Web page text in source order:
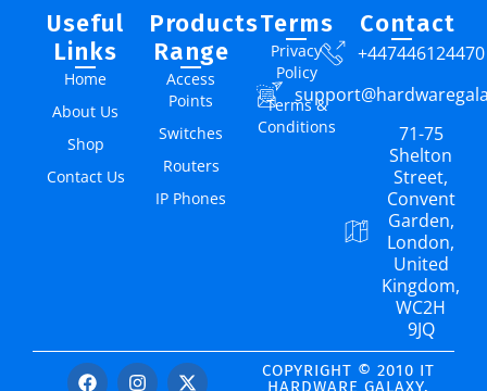
Useful
Links
Home
About Us
Shop
Contact Us
Products
Range
Access
Points
Switches
Routers
IP Phones
Terms
Privacy
Policy
Terms &
Conditions
Contact
+447446124470
71-75
Shelton
Street,
Convent
Garden,
London,
United
Kingdom,
WC2H
9JQ
COPYRIGHT © 2010 IT
HARDWARE GALAXY.